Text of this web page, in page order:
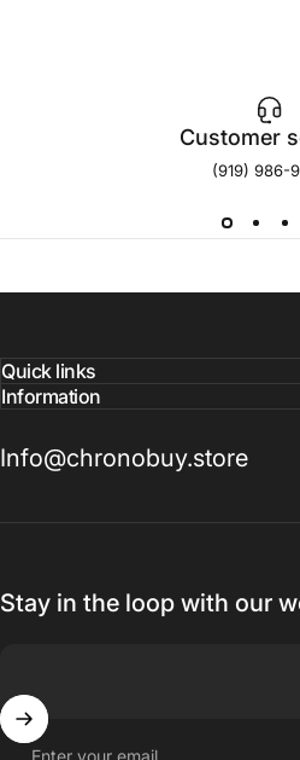
Customer
(919) 986-
Quick links
Information
Info@chronobuy.store
Stay in the loop with our
Enter your email